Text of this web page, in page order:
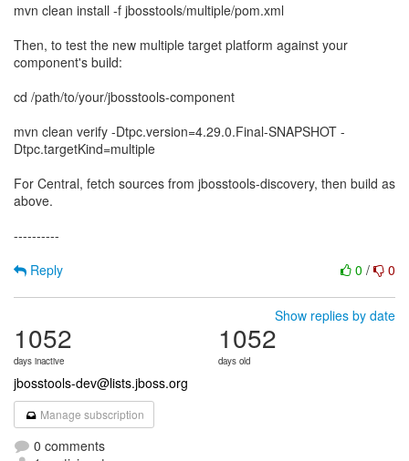
mvn clean install -f jbosstools/multiple/pom.xml
Then, to test the new multiple target platform against your
component's build:
cd /path/to/your/jbosstools-component
mvn clean verify -Dtpc.version=4.29.0.Final-SNAPSHOT -
Dtpc.targetKind=multiple
For Central, fetch sources from jbosstools-discovery, then build as
above.
----------
0 / 0
Reply
Show replies by date
1052
days inactive
1052
days old
jbosstools-dev@lists.jboss.org
Manage subscription
0 comments